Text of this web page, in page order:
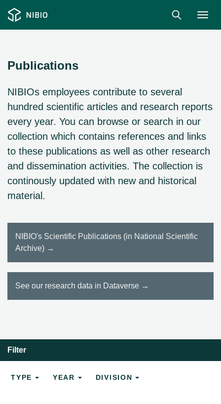
Publications
NIBIOs employees contribute to several
hundred scientific articles and research reports
every year. You can browse or search in our
collection which contains references and links
to these publications as well as other research
and dissemination activities. The collection is
continously updated with new and historical
material.
NIBIO's Scientific Publications (in National Scientific
Archive) →
See our research data in Dataverse →
Filter
TYPE YEAR DIVISION